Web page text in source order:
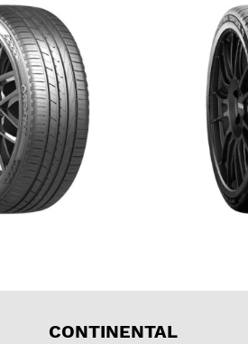
CONTINENTAL